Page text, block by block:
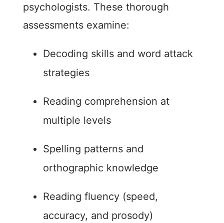
psychologists. These thorough
assessments examine:
Decoding skills and word attack
strategies
Reading comprehension at
multiple levels
Spelling patterns and
orthographic knowledge
Reading fluency (speed,
accuracy, and prosody)